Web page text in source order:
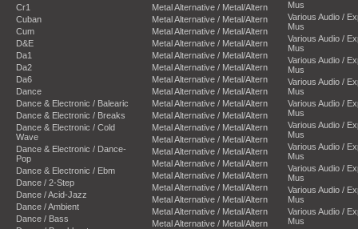
Cr1
Cuban
Cum
D&E
Da1
Da2
Da6
Dance
Dance & Electronic / Balearic
Dance & Electronic / Breaks
Dance & Electronic / Cold
Wave
Dance & Electronic / Dance-
Pop
Dance & Electronic / Ebm
Dance / 2-Step
Dance / Acid-Jazz
Dance / Ambient
Dance / Bass
Metal Alternative / Metal/Altern
Metal Alternative / Metal/Altern
Metal Alternative / Metal/Altern
Metal Alternative / Metal/Altern
Metal Alternative / Metal/Altern
Metal Alternative / Metal/Altern
Metal Alternative / Metal/Altern
Metal Alternative / Metal/Altern
Metal Alternative / Metal/Altern
Metal Alternative / Metal/Altern
Metal Alternative / Metal/Altern
Metal Alternative / Metal/Altern
Metal Alternative / Metal/Altern
Metal Alternative / Metal/Altern
Metal Alternative / Metal/Altern
Metal Alternative / Metal/Altern
Metal Alternative / Metal/Altern
Metal Alternative / Metal/Altern
Metal Alternative / Metal/Altern
Mus
Various Audio /
Mus
Various Audio /
Mus
Various Audio /
Mus
Various Audio /
Mus
Various Audio /
Mus
Various Audio /
Mus
Various Audio /
Mus
Various Audio /
Mus
Various Audio /
Mus
Various Audio /
Mus